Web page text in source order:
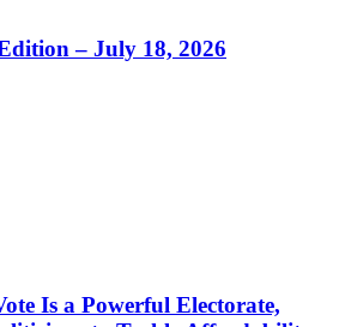
– July 18, 2026
Is a Powerful Electorate,